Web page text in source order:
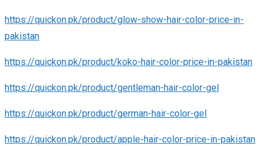
https://quickon.pk/product/glow-show-hair-color-price-in-
pakistan
https://quickon.pk/product/koko-hair-color-price-in-pakistan
https://quickon.pk/product/gentleman-hair-color-gel
https://quickon.pk/product/german-hair-color-gel
https://quickon.pk/product/apple-hair-color-price-in-pakistan